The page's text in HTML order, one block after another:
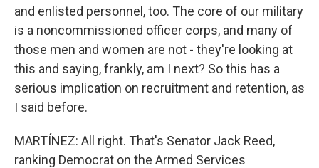
and enlisted personnel, too. The core of our military
is a noncommissioned officer corps, and many of
those men and women are not - they're looking at
this and saying, frankly, am I next? So this has a
serious implication on recruitment and retention, as
I said before.
MARTÍNEZ: All right. That's Senator Jack Reed,
ranking Democrat on the Armed Services